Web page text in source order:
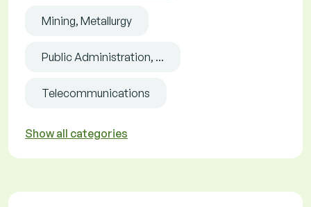
Mining, Metallurgy
Public Administration, ...
Telecommunications
Show all categories